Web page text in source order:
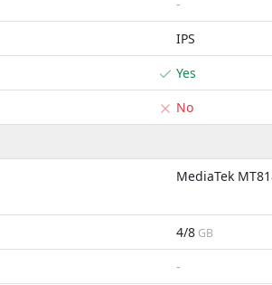
-
IPS
Yes
No
MediaTek
4/8 GB
-